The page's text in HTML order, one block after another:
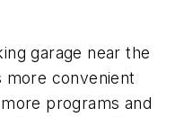
garage near the
more convenient
programs and